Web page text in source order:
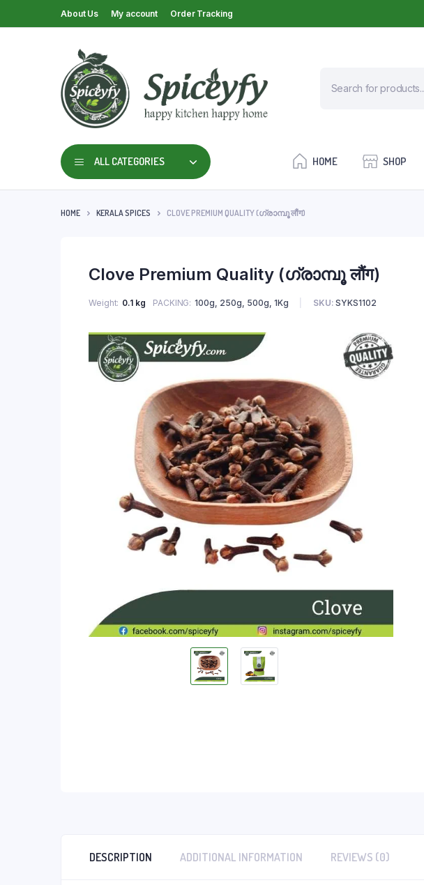
About Us My account Order Tracking
ALL CATEGORIES HOME SHOP
HOME KERALA SPICES CLOVE PREMIUM QUALITY (ഗ്രാമ്പൂ लौंग)
Clove Premium Quality (ഗ്രാമ്പൂ लौंग)
Weight 0.1 kg PACKING 100g, 250g, 500g, 1Kg SKU: SYKS1102
DESCRIPTION ADDITIONAL INFORMATION REVIEWS (0)